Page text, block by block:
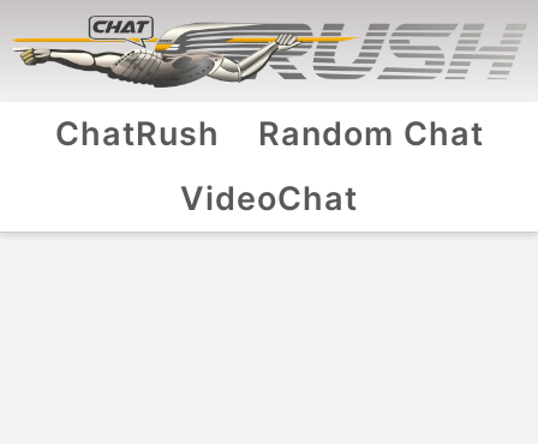
ChatRush
Random Chat
VideoChat